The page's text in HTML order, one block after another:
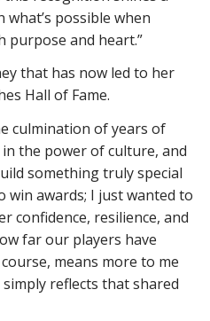
possible when
purpose and heart.”
that has now led to her
Hall of Fame.
culmination of years of
the power of culture, and
something truly special
awards; I just wanted to
confidence, resilience, and
far our players have
means more to me
reflects that shared